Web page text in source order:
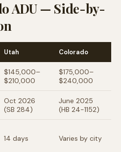
ADU — Side-by-
Utah Colorado
$145,000–
$210,000
$175,000–
$240,000
Oct 2026
(SB 284)
June 2025
(HB 24-1152)
14 days Varies by city